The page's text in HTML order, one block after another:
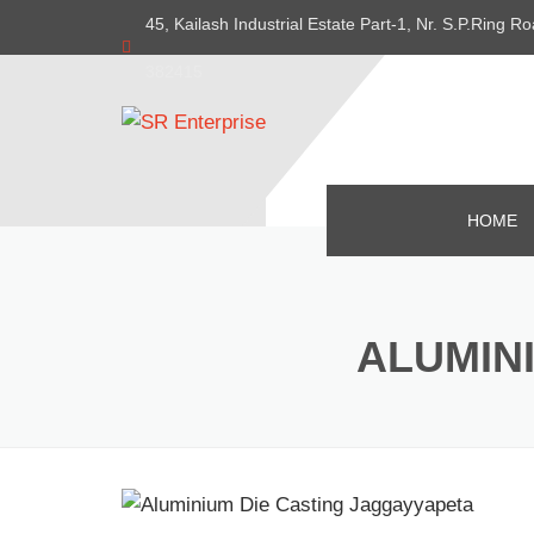
45, Kailash Industrial Estate Part-1, Nr. S.P.Ring
HOME